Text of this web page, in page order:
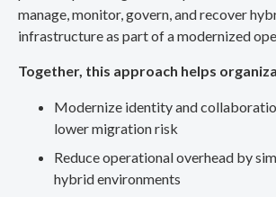
manage, monitor, govern, and recover
infrastructure as part of a modernized
Together, this approach helps
Modernize identity and
lower migration risk
Reduce operational overhead by
hybrid environments